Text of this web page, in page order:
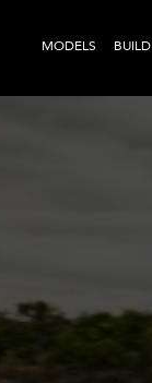
MODELS BUILD